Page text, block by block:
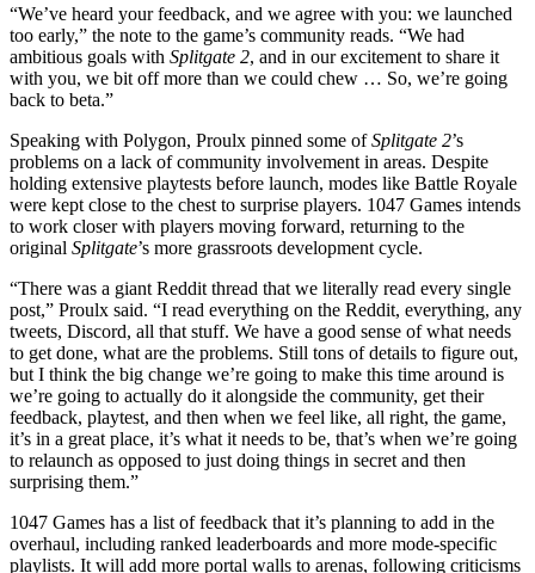
“We’ve heard your feedback, and we agree with you: we launched
too early,” the note to the game’s community reads. “We had
ambitious goals with Splitgate 2, and in our excitement to share it
with you, we bit off more than we could chew … So, we’re going
back to beta.”
Speaking with Polygon, Proulx pinned some ofSplitgate 2’s
problems on a lack of community involvement in areas. Despite
holding extensive playtests before launch, modes like Battle Royale
were kept close to the chest to surprise players. 1047 Games intends
to work closer with players moving forward, returning to the
original Splitgate’s more grassroots development cycle.
“There was a giant Reddit thread that we literally read every single
post,” Proulx said. “I read everything on the Reddit, everything, any
tweets, Discord, all that stuff. We have a good sense of what needs
to get done, what are the problems. Still tons of details to figure out,
but I think the big change we’re going to make this time around is
we’re going to actually do it alongside the community, get their
feedback, playtest, and then when we feel like, all right, the game,
it’s in a great place, it’s what it needs to be, that’s when we’re going
to relaunch as opposed to just doing things in secret and then
surprising them.”
1047 Games has a list of feedback that it’s planning to add in the
overhaul, including ranked leaderboards and more mode-specific
playlists. It will add more portal walls to arenas, following criticisms